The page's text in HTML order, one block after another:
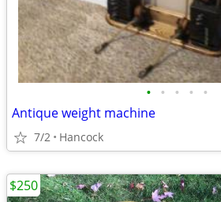
• • • • •
Antique weight machine
7/2 Hancock
$250